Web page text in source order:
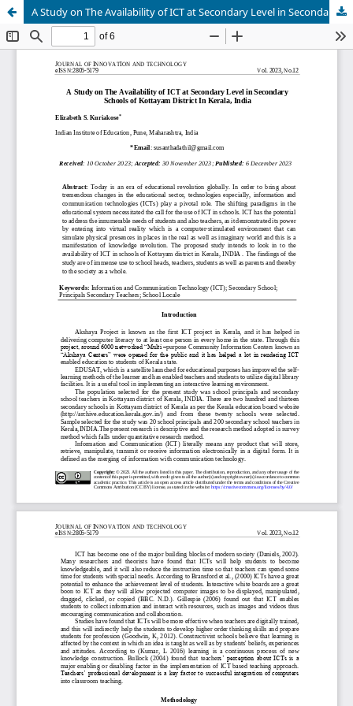
A Study on The Availability of ICT at Secondary Level in Secondary Schools of Kottayam District In Kerala, India